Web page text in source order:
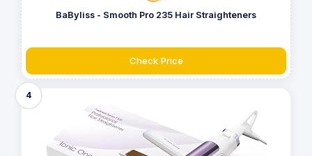
BaByliss - Smooth Pro 235 Hair Straighteners
Check Price
4